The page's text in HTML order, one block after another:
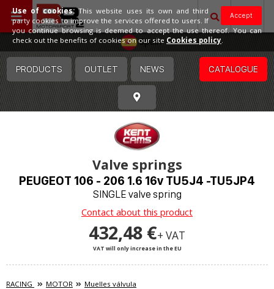
Spain
PRODUCTS OUTLET NEWS CATALOGUE
Valve springs
PEUGEOT 106 - 206 1.6 16v TU5J4 -TU5JP4
SINGLE valve spring
Contact about this product
432,48 €+ VAT
VAT will only increase in the EU
RACING MOTOR Muelles válvula
Accept
Use of cookies:This website uses its own and third
party cookies to improve the services offered to users. If
you continue browsing is deemed to accept the use thereof. You can
check out the benefits of cookies on our site Cookies policy.